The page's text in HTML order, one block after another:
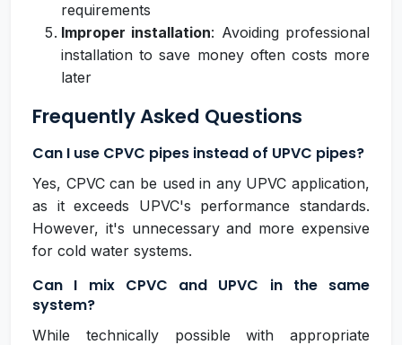
requirements
Improper installation: Avoiding professional
installation to save money often costs more
later
Frequently Asked Questions
Can I use CPVC pipes instead of UPVC pipes?
Yes, CPVC can be used in any UPVC application,
as it exceeds UPVC's performance standards.
However, it's unnecessary and more expensive
for cold water systems.
Can I mix CPVC and UPVC in the same
system?
While technically possible with appropriate